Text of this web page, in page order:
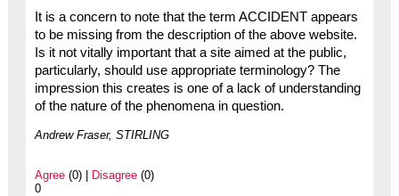
It is a concern to note that the term ACCIDENT appears
to be missing from the description of the above website.
Is it not vitally important that a site aimed at the public,
particularly, should use appropriate terminology? The
impression this creates is one of a lack of understanding
of the nature of the phenomena in question.
Andrew Fraser, STIRLING
Agree(0) | Disagree(0)
0